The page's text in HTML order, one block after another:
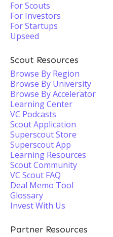
For Scouts
For Investors
For Startups
Upseed
Scout Resources
Browse By Region
Browse By University
Browse By Accelerator
Learning Center
VC Podcasts
Scout Application
Superscout Store
Superscout App
Learning Resources
Scout Community
VC Scout FAQ
Deal Memo Tool
Glossary
Invest With Us
Partner Resources